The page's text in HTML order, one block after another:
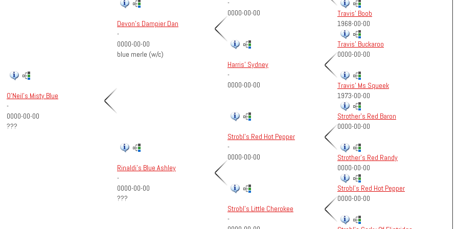
Devon's Dampier Dan
-
0000-00-00
blue merle (w/c)
-
0000-00-00
Travis' Boob
1968-00-00
O'Neil's Misty Blue
-
0000-00-00
???
Harris' Sydney
-
0000-00-00
Travis' Buckaroo
0000-00-00
Travis' Ms Squeek
1973-00-00
Rinaldi's Blue Ashley
-
0000-00-00
???
Strobl's Red Hot Pepper
-
0000-00-00
Strother's Red Baron
0000-00-00
Strother's Red Randy
0000-00-00
Strobl's Little Cherokee
-
Strobl's Red Hot Pepper
0000-00-00